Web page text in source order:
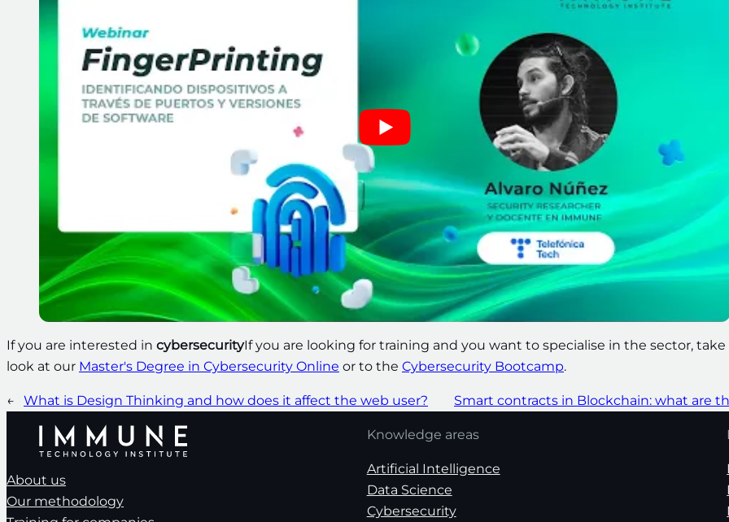
If you are interested in cybersecurityIf you are looking for training and you want to specialise in the sector, take
look at our Master's Degree in Cybersecurity Online or to the Cybersecurity Bootcamp.
← What is Design Thinking and how does it affect the web user? Smart contracts in Blockchain: what are
About us
Our methodology
Knowledge areas
Artificial Intelligence
Data Science
Cybersecurity